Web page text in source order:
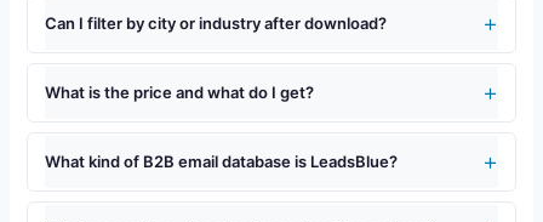
Can I filter by city or industry after download?
What is the price and what do I get?
What kind of B2B email database is LeadsBlue?